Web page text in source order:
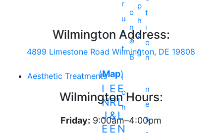
r
u
c
t
o
n
®
B
p
h
a
r
t
i
o
n
Aesthetic Treatments
I
N
J
E
E
R
&
E
E
L
L
N
n
e
s
Wilmington Address:
4899 Limestone Road Wilmington, DE 19808
(Map)
Wilmington Hours:
Friday: 9:00am–4:00pm